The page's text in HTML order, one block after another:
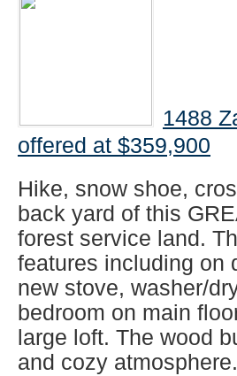
1488
offered at $359,900
Hike, snow shoe,
back yard of this
forest service land.
features including on
new stove, washer/
bedroom on main
large loft. The wood
and cozy